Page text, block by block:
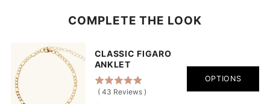
COMPLETE THE LOOK
CLASSIC FIGARO
ANKLET
( 43 Reviews )
OPTIONS